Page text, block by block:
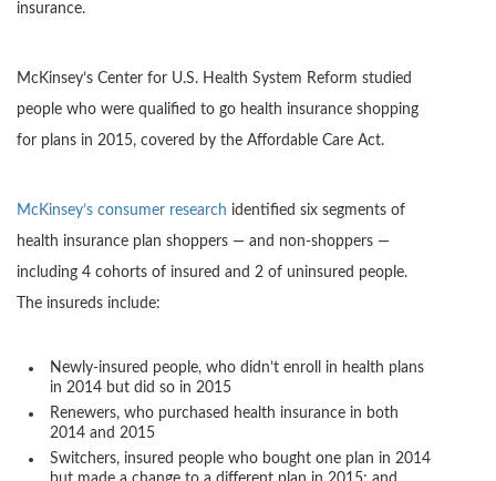
insurance.
McKinsey’s Center for U.S. Health System Reform studied
people who were qualified to go health insurance shopping
for plans in 2015, covered by the Affordable Care Act.
McKinsey’s consumer research identified six segments of
health insurance plan shoppers — and non-shoppers —
including 4 cohorts of insured and 2 of uninsured people.
The insureds include:
Newly-insured people, who didn’t enroll in health plans
in 2014 but did so in 2015
Renewers, who purchased health insurance in both
2014 and 2015
Switchers, insured people who bought one plan in 2014